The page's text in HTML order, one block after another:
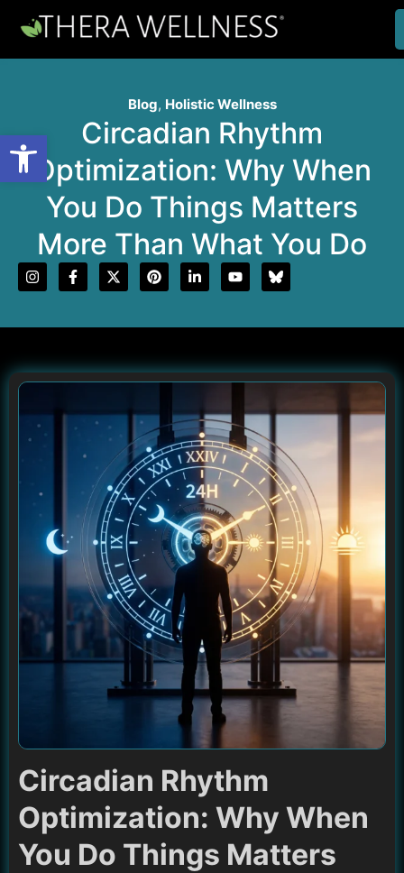
Blog, Holistic Wellness
Circadian Rhythm
Optimization: Why When
You Do Things Matters
More Than What You Do
Circadian Rhythm
Optimization: Why When
You Do Things Matters
Open toolbar